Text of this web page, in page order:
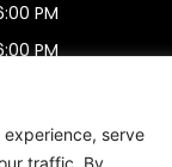
serve
traffic. By
PM
PM
PM
PM